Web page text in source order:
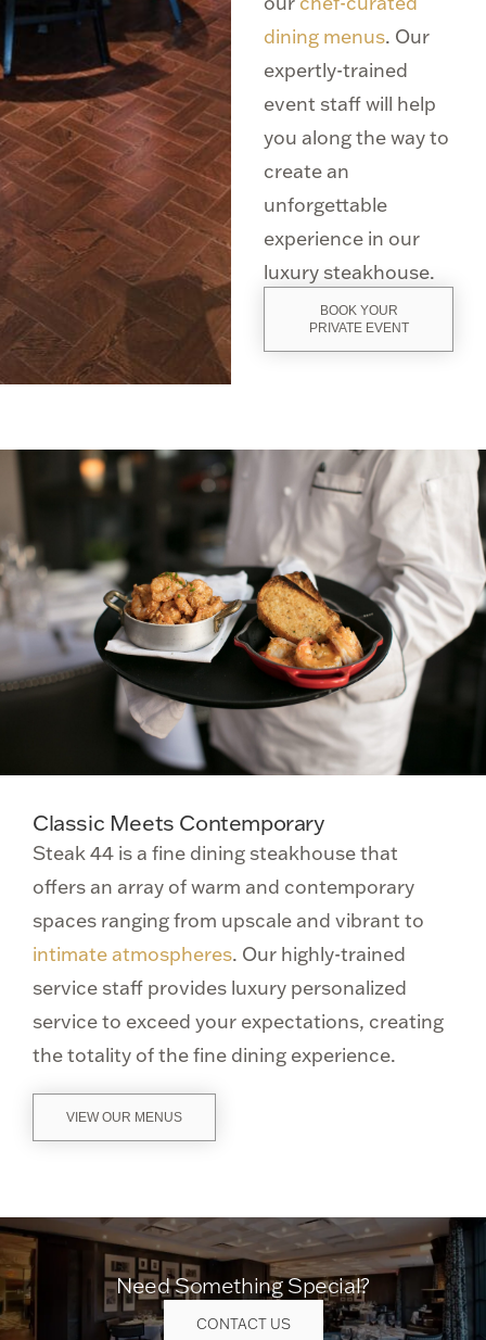
dining menus. Our
expertly-trained
event staff will help
you along the way to
create an
unforgettable
experience in our
luxury steakhouse.
BOOK YOUR
PRIVATE EVENT
Classic Meets Contemporary
Steak 44 is a fine dining steakhouse that
offers an array of warm and contemporary
spaces ranging from upscale and vibrant to
intimate atmospheres. Our highly-trained
service staff provides luxury personalized
service to exceed your expectations, creating
the totality of the fine dining experience.
VIEW OUR MENUS
Need Something Special?
CONTACT US